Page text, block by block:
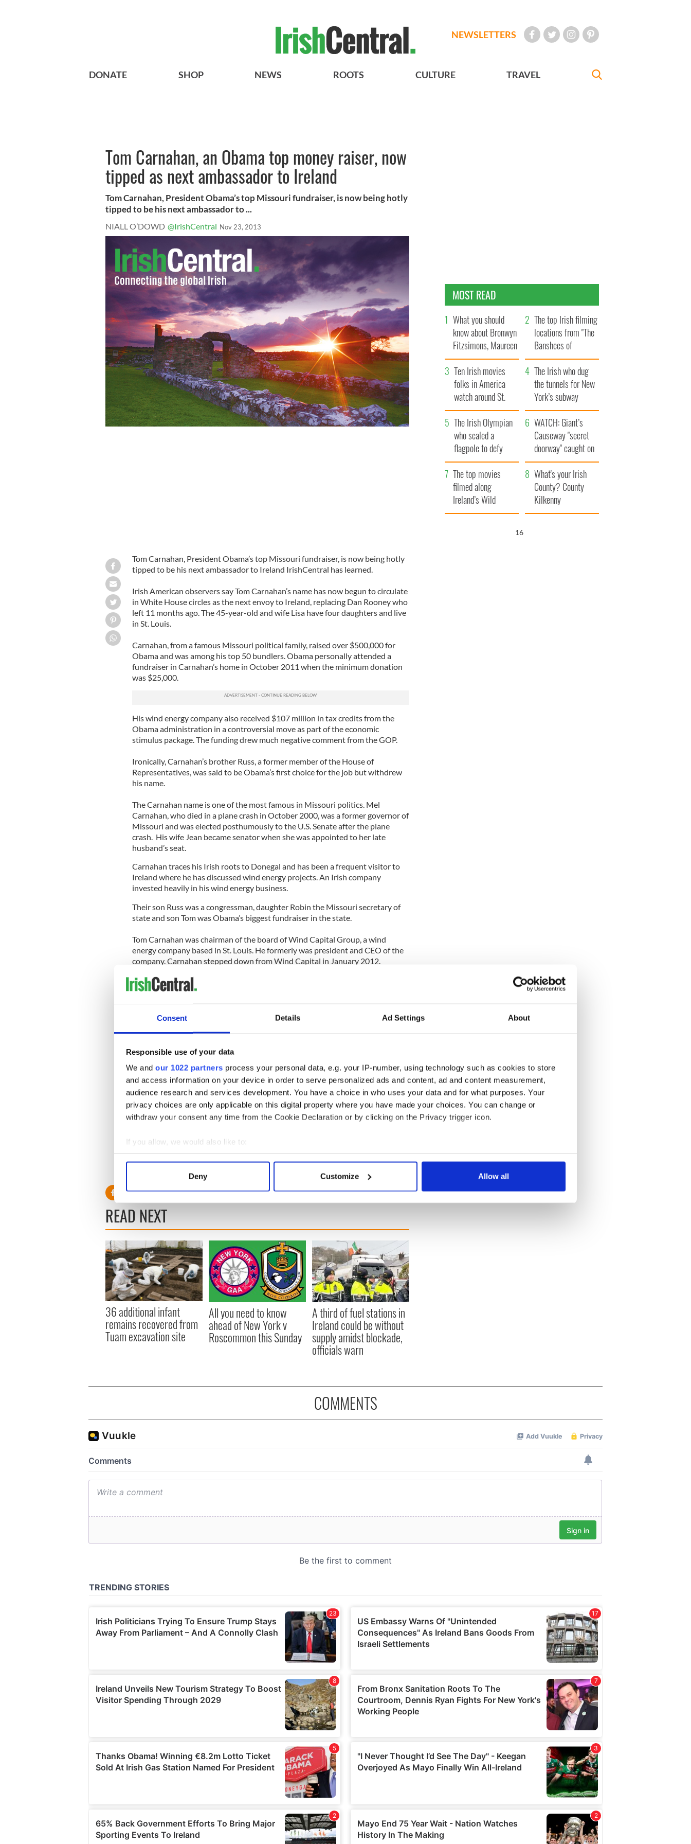
Consent Details Ad Settings About
Responsible use of your data
We and our 1022 partners process your personal data, e.g. your IP-number, using technology such as cookies to store
and access information on your device in order to serve personalized ads and content, ad and content measurement,
audience research and services development. You have a choice in who uses your data and for what purposes. Your
privacy choices are only applicable on this digital property where you have made your choices. You can change or
withdraw your consent any time from the Cookie Declaration or by clicking on the Privacy trigger icon.
If you allow, we would also like to:
Collect information about your geographical location which can be accurate to within several meters
Find out more about how your personal data is processed and set your preferences in the
We use cookies to personalise content and ads, to provide social media features and to analyse our traffic. We also share
information about your use of our site with our social media, advertising and analytics partners who may combine it with
other information that you’ve provided to them or that they’ve collected from your use of their services.
Deny Customize Allow all
NEWSLETTERS
DONATE SHOP NEWS ROOTS CULTURE TRAVEL
Tom Carnahan, an Obama top money raiser, now
tipped as next ambassador to Ireland
Tom Carnahan, President Obama’s top Missouri fundraiser, is now being hotly
tipped to be his next ambassador to ...
NIALL O’DOWD @IrishCentral Nov 23, 2013
Tom Carnahan, President Obama’s top Missouri fundraiser, is now being hotly
tipped to be his next ambassador to Ireland IrishCentral has learned.
Irish American observers say Tom Carnahan’s name has now begun to circulate
in White House circles as the next envoy to Ireland, replacing Dan Rooney who
left 11 months ago. The 45-year-old and wife Lisa have four daughters and live
in St. Louis.
Carnahan, from a famous Missouri political family, raised over $500,000 for
Obama and was among his top 50 bundlers. Obama personally attended a
fundraiser in Carnahan’s home in October 2011 when the minimum donation
was $25,000.
His wind energy company also received $107 million in tax credits from the
Obama administration in a controversial move as part of the economic
stimulus package. The funding drew much negative comment from the GOP.
Ironically, Carnahan’s brother Russ, a former member of the House of
Representatives, was said to be Obama’s first choice for the job but withdrew
his name.
The Carnahan name is one of the most famous in Missouri politics. Mel
Carnahan, who died in a plane crash in October 2000, was a former governor of
Missouri and was elected posthumously to the U.S. Senate after the plane
crash. His wife Jean became senator when she was appointed to her late
husband’s seat.
Carnahan traces his Irish roots to Donegal and has been a frequent visitor to
Ireland where he has discussed wind energy projects. An Irish company
invested heavily in his wind energy business.
Their son Russ was a congressman, daughter Robin the Missouri secretary of
state and son Tom was Obama’s biggest fundraiser in the state.
Tom Carnahan was chairman of the board of Wind Capital Group, a wind
energy company based in St. Louis. He formerly was president and CEO of the
company. Carnahan stepped down from Wind Capital in January 2012.
In 2012, Carnahan founded Wind Rose Energy Partners, an international clean
energy investment partnership. Carnahan currently serves in an advisory
capacity to the firm.
criticized by Republicans.
Lloyd Smith, executive director of the Missouri Republican Party, said in a
statement: "At a time when Barack Obama is under fire for steering hundreds
of millions of dollars in stimulus funds to a failed company linked to a major
campaign donor, it is stunning that he would come to Missouri and raise
money with another recipient of stimulus cash."
The lack of an ambassador to Ireland has raised hackles in the Irish American
the face,” to the Irish American community.
READ NEXT
36 additional infant
remains recovered from
Tuam excavation site
All you need to know
ahead of New York v
Roscommon this Sunday
A third of fuel stations in
Ireland could be without
supply amidst blockade,
officials warn
MOST READ
What you should
know about Bronwyn
Fitzsimons, Maureen
O’Hara’s daughter
The top Irish filming
locations from "The
Banshees of
Inisherin"
Ten Irish movies
folks in America
watch around St.
Patrick’s Day
The Irish who dug
the tunnels for New
York’s subway
system
The Irish Olympian
who scaled a
flagpole to defy
Britain
WATCH: Giant’s
Causeway "secret
doorway" caught on
camera
The top movies
filmed along
Ireland’s Wild
Atlantic Way
What's your Irish
County? County
Kilkenny
15
COMMENTS